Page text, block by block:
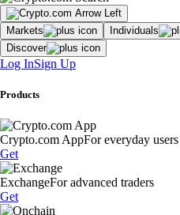
Markets Individuals
Discover
Log InSign Up
Products
Crypto.com AppFor everyday users
Get
ExchangeFor advanced traders
Get